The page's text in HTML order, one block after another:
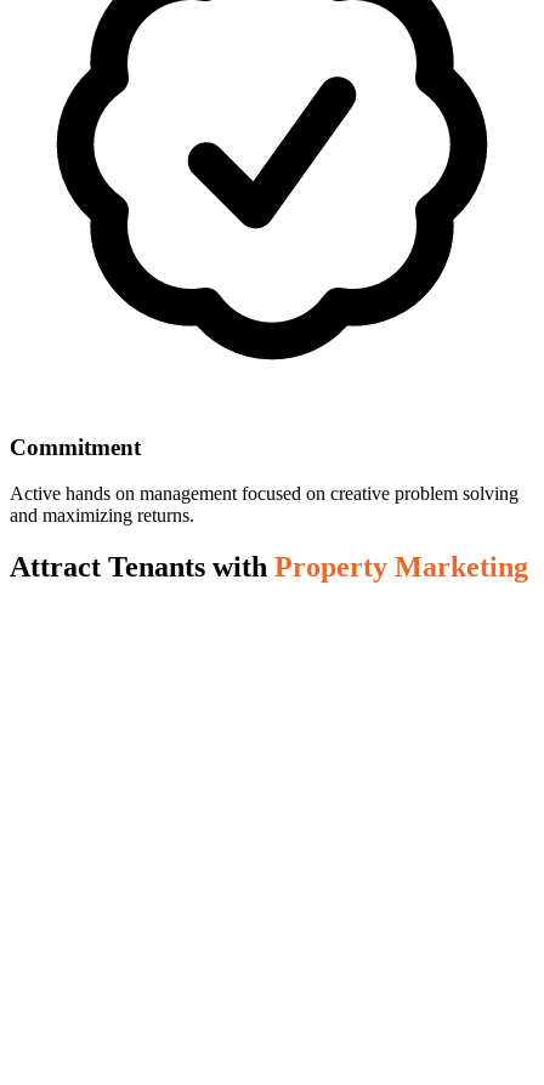
Commitment
Active hands on management focused on creative problem solving
and maximizing returns.
Attract Tenants with Property Marketing